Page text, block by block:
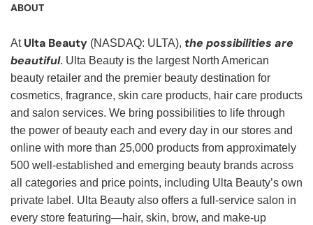
ABOUT
At Ulta Beauty (NASDAQ: ULTA), the possibilities are
beautiful. Ulta Beauty is the largest North American
beauty retailer and the premier beauty destination for
cosmetics, fragrance, skin care products, hair care products
and salon services. We bring possibilities to life through
the power of beauty each and every day in our stores and
online with more than 25,000 products from approximately
500 well-established and emerging beauty brands across
all categories and price points, including Ulta Beauty’s own
private label. Ulta Beauty also offers a full-service salon in
every store featuring—hair, skin, brow, and make-up